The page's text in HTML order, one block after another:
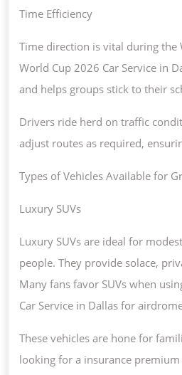
Time Efficiency
Time direction is vital during the
World Cup 2026 Car Service in
and helps groups stick to their
Drivers ride herd on traffic
adjust routes as required,
Types of Vehicles Available for
Luxury SUVs
Luxury SUVs are ideal for
people. They provide solace,
Many fans favor SUVs when
Car Service in Dallas for
These vehicles are hone for
looking for a insurance